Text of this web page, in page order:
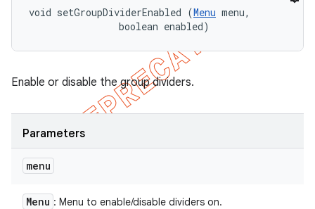
void setGroupDividerEnabled (Menu menu,
                boolean enabled)
Enable or disable the group dividers.
Parameters
menu
Menu : Menu to enable/disable dividers on.